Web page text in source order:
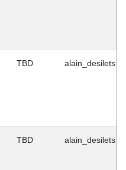
TBD alain_desilets
TBD alain_desilets